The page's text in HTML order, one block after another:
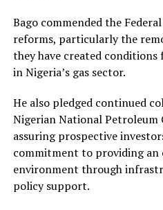
Bago commended the
reforms, particularly the
they have created
in Nigeria’s gas sector.
He also pledged continued
Nigerian National Petroleum
assuring prospective
commitment to providing an
environment through
policy support.